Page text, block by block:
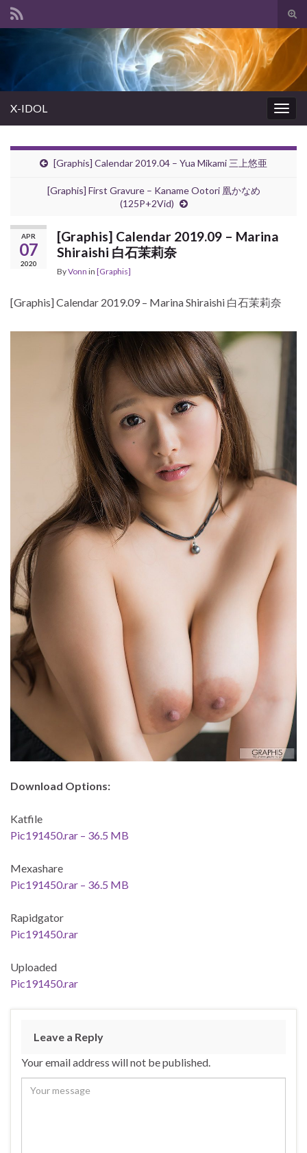
Search for:
X-IDOL
[Graphis] Calendar 2019.04 – Yua Mikami 三上悠亜
[Graphis] First Gravure – Kaname Ootori 凰かなめ
(125P+2Vid)
APR
07
2020
[Graphis] Calendar 2019.09 – Marina
Shiraishi 白石茉莉奈
ByVonn in [Graphis]
[Graphis] Calendar 2019.09 – Marina Shiraishi 白石茉莉奈
Download Options:
Katfile
Pic191450.rar – 36.5 MB
Mexashare
Pic191450.rar – 36.5 MB
Rapidgator
Pic191450.rar
Uploaded
Pic191450.rar
Leave a Reply
Your email address will not be published.